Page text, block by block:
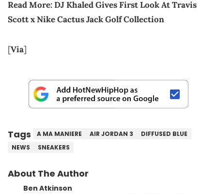
Read More:DJ Khaled Gives First Look At Travis
Scott x Nike Cactus Jack Golf Collection
[Via]
Tags A MA MANIERE AIR JORDAN 3
DIFFUSED BLUE
NEWS
SNEAKERS
About The Author
Ben Atkinson